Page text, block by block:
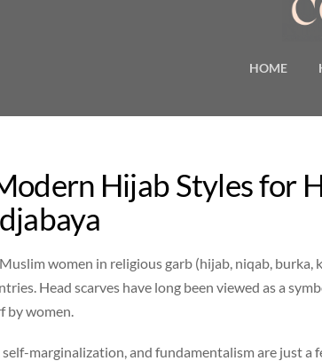
HOME
Hijab Styles for
women in religious garb (hijab, niqab, burka,
Head scarves have long been viewed as a
by women.
self-marginalization, and fundamentalism are just